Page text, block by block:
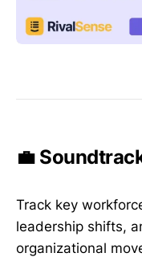
💼
Track key
leadership shifts,
organizational